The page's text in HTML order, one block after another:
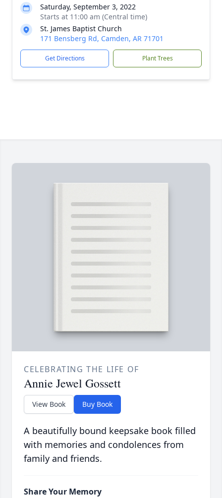
Saturday, September 3, 2022
Starts at 11:00 am (Central time)
St. James Baptist Church
171 Bensberg Rd, Camden, AR 71701
Get Directions Plant Trees
CELEBRATING THE LIFE OF
Annie Jewel Gossett
View Book Buy Book
A beautifully bound keepsake book filled
with memories and condolences from
family and friends.
Share Your Memory